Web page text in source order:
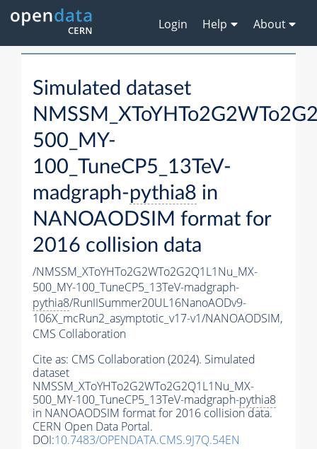
Login Help About
Simulated dataset
500_MY-
100_TuneCP5_13TeV-
madgraph-pythia8 in
NANOAODSIM format for
2016 collision data
/NMSSM_XToYHTo2G2WTo2G2Q1L1Nu_MX-
500_MY-100_TuneCP5_13TeV-madgraph-
pythia8/RunIISummer20UL16NanoAODv9-
106X_mcRun2_asymptotic_v17-v1/NANOAODSIM,
CMS Collaboration
Cite as: CMS Collaboration (2024). Simulated
dataset
NMSSM_XToYHTo2G2WTo2G2Q1L1Nu_MX-
500_MY-100_TuneCP5_13TeV-madgraph-pythia8
in NANOAODSIM format for 2016 collision data.
CERN Open Data Portal.
DOI:10.7483/OPENDATA.CMS.9J7Q.54EN